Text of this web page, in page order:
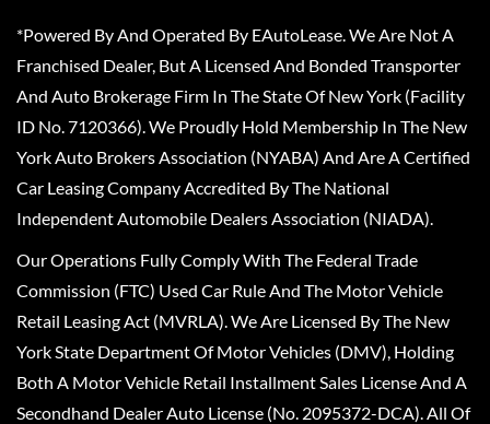
*Powered By And Operated By EAutoLease. We Are Not A
Franchised Dealer, But A Licensed And Bonded Transporter
And Auto Brokerage Firm In The State Of New York (Facility
ID No. 7120366). We Proudly Hold Membership In The New
York Auto Brokers Association (NYABA) And Are A Certified
Car Leasing Company Accredited By The National
Independent Automobile Dealers Association (NIADA).
Our Operations Fully Comply With The Federal Trade
Commission (FTC) Used Car Rule And The Motor Vehicle
Retail Leasing Act (MVRLA). We Are Licensed By The New
York State Department Of Motor Vehicles (DMV), Holding
Both A Motor Vehicle Retail Installment Sales License And A
Secondhand Dealer Auto License (No. 2095372-DCA). All Of